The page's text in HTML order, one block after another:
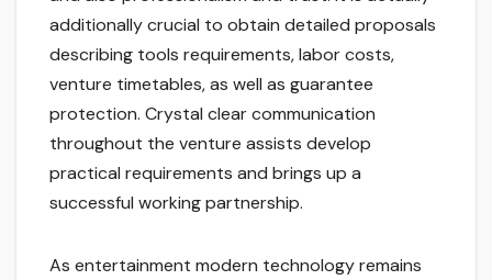
additionally crucial to obtain detailed proposals
describing tools requirements, labor costs,
venture timetables, as well as guarantee
protection. Crystal clear communication
throughout the venture assists develop
practical requirements and brings up a
successful working partnership.
As entertainment modern technology remains